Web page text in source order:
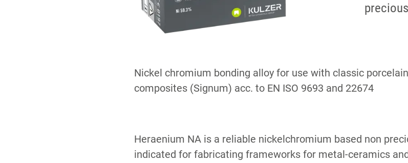
Nickel chromium bonding alloy for use with classic
composites (Signum) acc. to EN ISO 9693 and 22674
Heraenium NA is a reliable nickelchromium based non
indicated for fabricating frameworks for metal-ceramics